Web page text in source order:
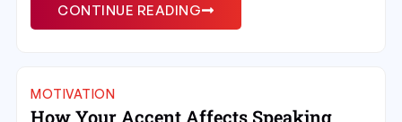
CONTINUE READING
MOTIVATION
How Your Accent Affects Speaking